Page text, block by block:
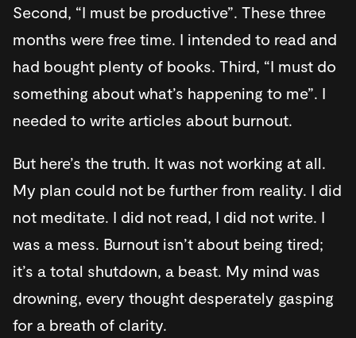
Second, “I must be productive”. These three
months were free time. I intended to read and
had bought plenty of books. Third, “I must do
something about what’s happening to me”. I
needed to write articles about burnout.
But here’s the truth. It was not working at all.
My plan could not be further from reality. I did
not meditate. I did not read, I did not write. I
was a mess. Burnout isn’t about being tired;
it’s a total shutdown, a beast. My mind was
drowning, every thought desperately gasping
for a breath of clarity.